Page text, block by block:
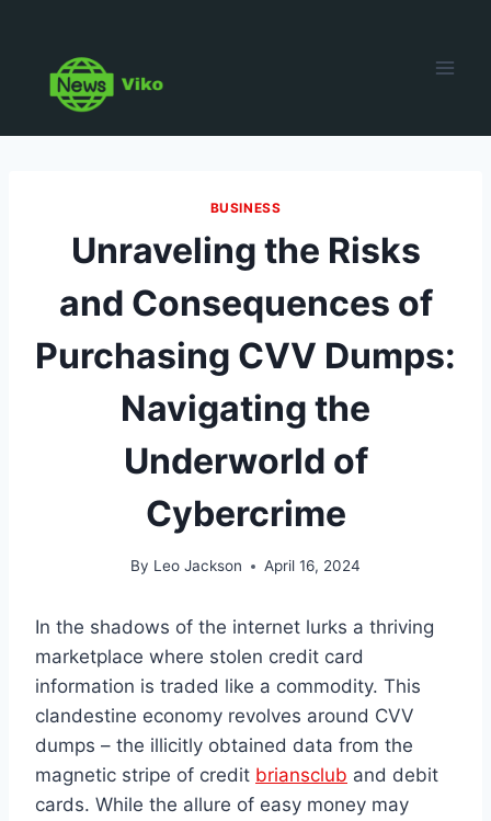
content
BUSINESS
Unraveling the Risks
and Consequences of
Purchasing CVV Dumps:
Navigating the
Underworld of
Cybercrime
By Leo Jackson April 16, 2024
In the shadows of the internet lurks a thriving
marketplace where stolen credit card
information is traded like a commodity. This
clandestine economy revolves around CVV
dumps – the illicitly obtained data from the
magnetic stripe of credit briansclub and debit
cards. While the allure of easy money may